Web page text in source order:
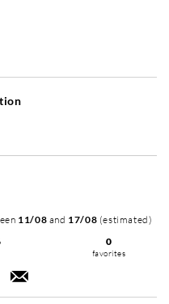
11/08 and 17/08 (estimated)
0
favorites